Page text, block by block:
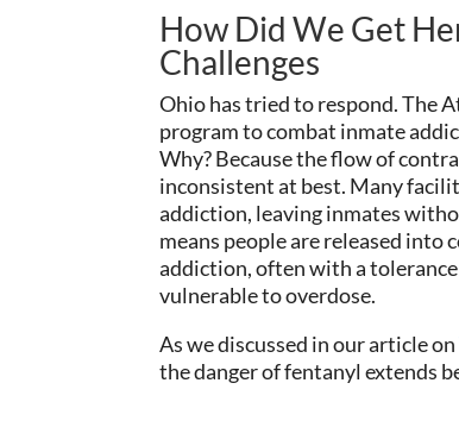
How Did We Get
Challenges
Ohio has tried to respond. The
program to combat inmate
Why? Because the flow of
inconsistent at best. Many
addiction, leaving inmates
means people are released
addiction, often with a
vulnerable to overdose.
As we discussed in our article on
the danger of fentanyl extends